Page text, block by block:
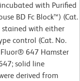
with Purified
BD Fc Block™) (Cat.
stained with either
control (Cat. No.
647 Hamster
solid line
derived from